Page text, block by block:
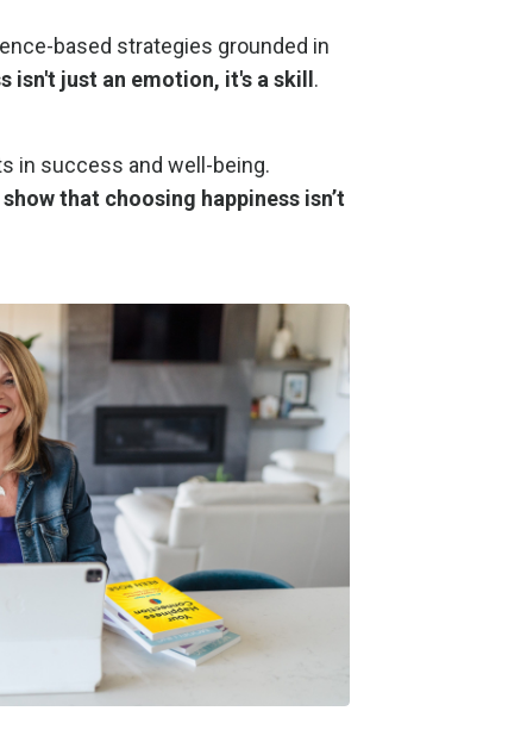
based strategies grounded in
isn't just an emotion, it's a skill.
in success and well-being.
that choosing happiness isn’t